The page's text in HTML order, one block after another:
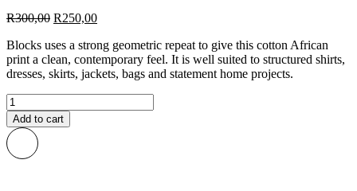
R300,00 Original
was:
R300,00.
R250,00Current
is:
R250,00.
Blocks uses a strong geometric repeat to give this cotton African
print a clean, contemporary feel. It is well suited to structured shirts,
dresses, skirts, jackets, bags and statement home projects.
Blocks
African
Print
Fabric
quantity
Add to cart